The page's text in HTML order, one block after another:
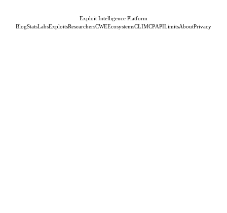
Exploit Intelligence Platform
BlogStatsLabsExploitsResearchersCWEEcosystemsCLIMCPAPILimitsAboutPrivacy